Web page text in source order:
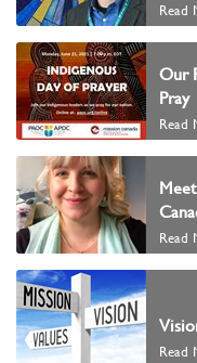
Read
Our
Pray
Read
Read
Read